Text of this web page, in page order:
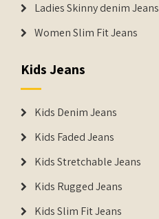
Ladies Skinny denim Jeans
Women Slim Fit Jeans
Kids Jeans
Kids Denim Jeans
Kids Faded Jeans
Kids Stretchable Jeans
Kids Rugged Jeans
Kids Slim Fit Jeans